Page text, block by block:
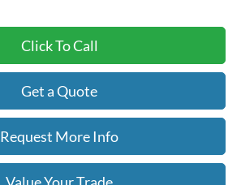
Click To Call
Get a Quote
Request More Info